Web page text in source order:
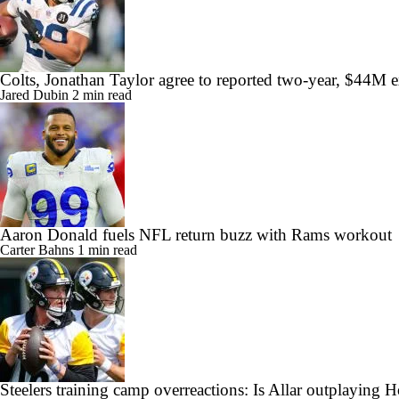
Colts, Jonathan Taylor agree to reported two-year, $44M
Jared Dubin 2 min read
Aaron Donald fuels NFL return buzz with Rams workout
Carter Bahns 1 min read
Steelers training camp overreactions: Is Allar outplaying